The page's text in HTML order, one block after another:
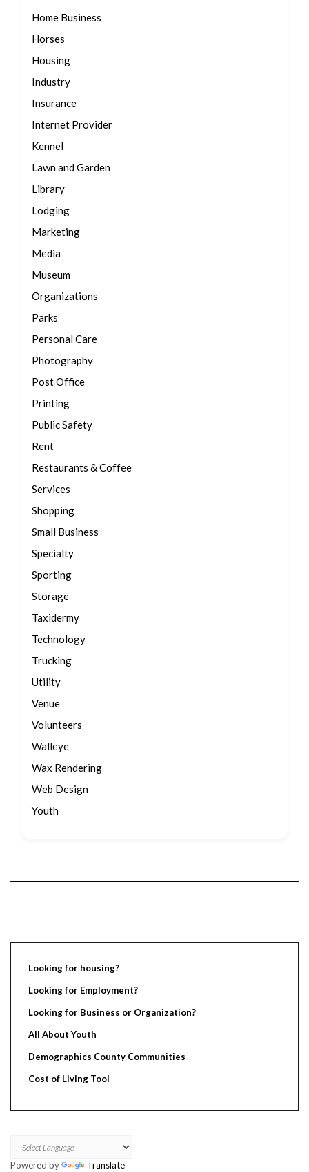
Home Business
Horses
Housing
Industry
Insurance
Internet Provider
Kennel
Lawn and Garden
Library
Lodging
Marketing
Media
Museum
Organizations
Parks
Personal Care
Photography
Post Office
Printing
Public Safety
Rent
Restaurants & Coffee
Services
Shopping
Small Business
Specialty
Sporting
Storage
Taxidermy
Technology
Trucking
Utility
Venue
Volunteers
Walleye
Wax Rendering
Web Design
Youth
Looking for housing?
Looking for Employment?
Looking for Business or Organization?
All About Youth
Demographics County Communities
Cost of Living Tool
Powered by Translate